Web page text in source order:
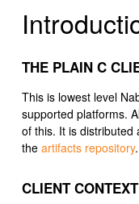
THE PLAIN C
This is lowest level
supported platforms.
of this. It is distributed
the artifacts repository.
CLIENT CONTEXT